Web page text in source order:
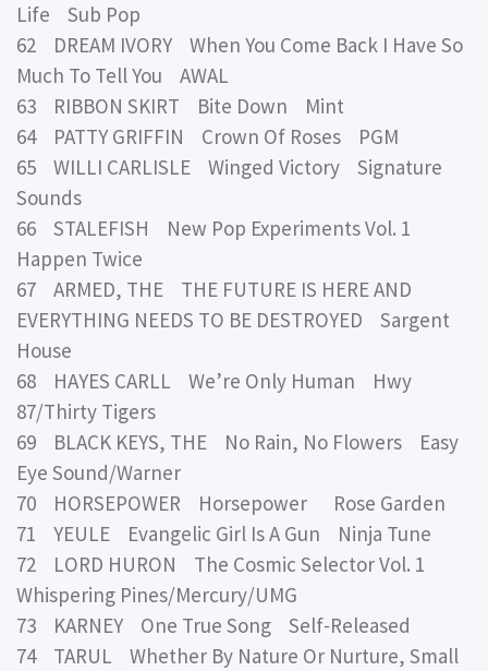
Life Sub Pop
62 DREAM IVORY When You Come Back I Have So
Much To Tell You AWAL
63 RIBBON SKIRT Bite Down Mint
64 PATTY GRIFFIN Crown Of Roses PGM
65 WILLI CARLISLE Winged Victory Signature
Sounds
66 STALEFISH New Pop Experiments Vol. 1
Happen Twice
67 ARMED, THE THE FUTURE IS HERE AND
EVERYTHING NEEDS TO BE DESTROYED Sargent
House
68 HAYES CARLL We’re Only Human Hwy
87/Thirty Tigers
69 BLACK KEYS, THE No Rain, No Flowers Easy
Eye Sound/Warner
70 HORSEPOWER Horsepower Rose Garden
71 YEULE Evangelic Girl Is A Gun Ninja Tune
72 LORD HURON The Cosmic Selector Vol. 1
Whispering Pines/Mercury/UMG
73 KARNEY One True Song Self-Released
74 TARUL Whether By Nature Or Nurture, Small